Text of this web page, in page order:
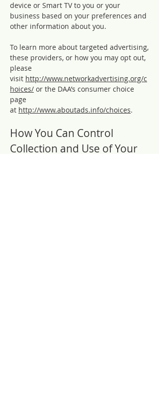
device or Smart TV to you or your
business based on your preferences and
other information about you.
To learn more about targeted advertising,
these providers, or how you may opt out,
please
visit http://www.networkadvertising.org/c
hoices/ or the DAA’s consumer choice
page
at http://www.aboutads.info/choices.
How You Can Control
Collection and Use of Your